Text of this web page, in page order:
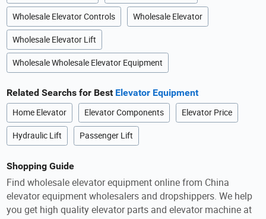
Wholesale Elevator Controls Wholesale Elevator
Wholesale Elevator Lift
Wholesale Wholesale Elevator Equipment
Related Searchs for Best Elevator Equipment
Home Elevator Elevator Components Elevator Price
Hydraulic Lift Passenger Lift
Shopping Guide
Find wholesale elevator equipment online from China
elevator equipment wholesalers and dropshippers. We help
you get high quality elevator parts and elevator machine at